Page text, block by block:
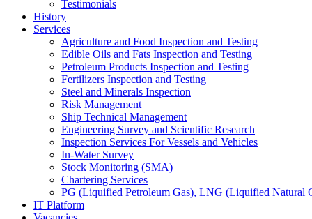
Testimonials
History
Services
Agriculture and Food Inspection and Testing
Edible Oils and Fats Inspection and Testing
Petroleum Products Inspection and Testing
Fertilizers Inspection and Testing
Steel and Minerals Inspection
Risk Management
Ship Technical Management
Engineering Survey and Scientific Research
Inspection Services For Vessels and Vehicles
In-Water Survey
Stock Monitoring (SMA)
Chartering Services
PG (Liquified Petroleum Gas), LNG (Liquified Natural
IT Platform